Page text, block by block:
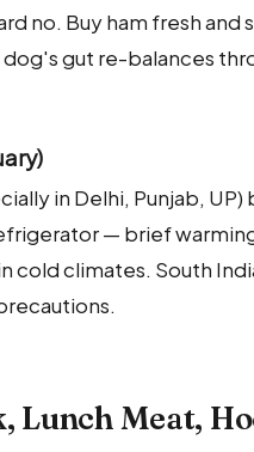
no. Buy ham fresh and
gut re-balances
in Delhi, Punjab,
— brief
cold climates. South
Lunch Meat,